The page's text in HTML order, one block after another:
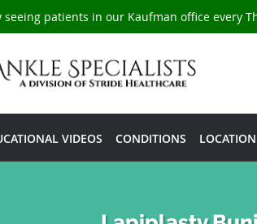
patients in our Kaufman office every
VIDEOS CONDITIONS LOCATION